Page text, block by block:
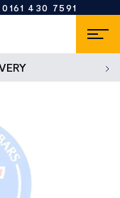
0161 430 7591